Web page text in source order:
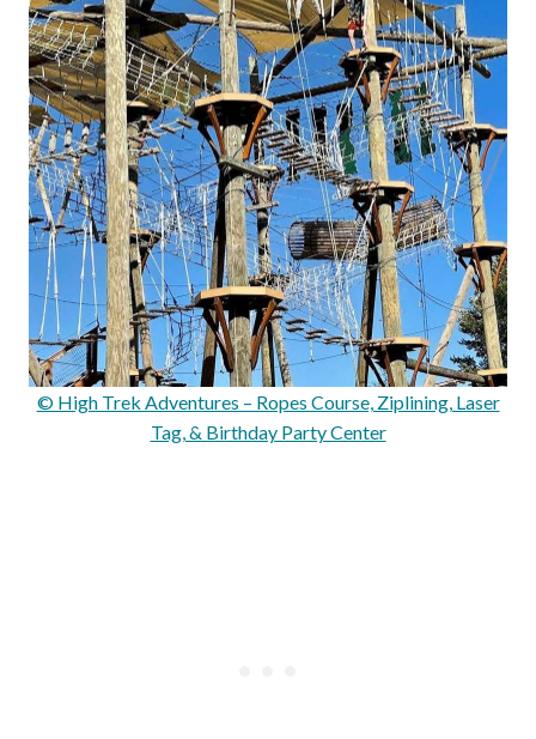
© High Trek Adventures – Ropes Course, Ziplining, Laser
Tag, & Birthday Party Center